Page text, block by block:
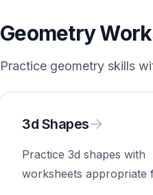
Geometry
Practice geometry skills
3d Shapes
Practice 3d shapes with
worksheets appropriate